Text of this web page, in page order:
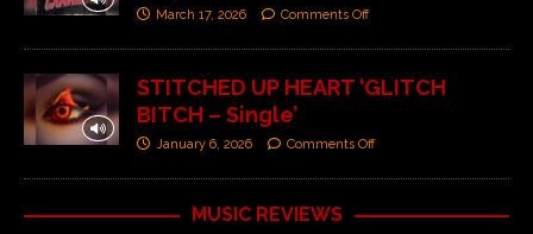
March 17, 2026 Comments Off
STITCHED UP HEART ‘GLITCH
BITCH – Single’
January 6, 2026 Comments Off
MUSIC REVIEWS